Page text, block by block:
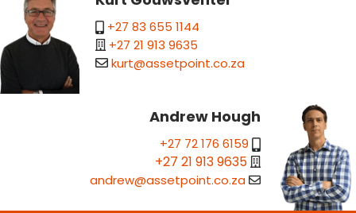
+27 83 655 1144
+27 21 913 9635
kurt@assetpoint.co.za
Andrew Hough
+27 72 176 6159
+27 21 913 9635
andrew@assetpoint.co.za